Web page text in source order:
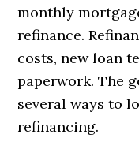
monthly
refinance.
costs, new loan
paperwork. The
several ways to
refinancing.